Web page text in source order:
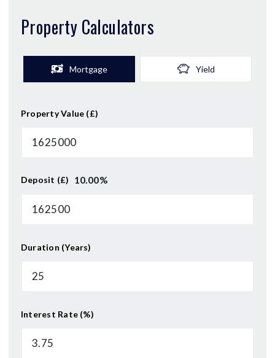
Property Calculators
Mortgage Yield
Property Value (£)
Deposit (£) 10.00%
Duration (Years)
Interest Rate (%)